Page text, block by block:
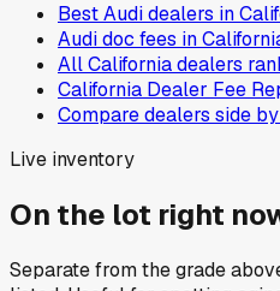
Best Audi dealers in
Audi doc fees in
All California dealers
California Dealer Fee
Compare dealers side
Live inventory
On the lot right
Separate from the grade